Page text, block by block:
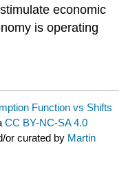
economic
is operating
Function vs Shifts
CC BY-NC-SA 4.0
or curated by Martin